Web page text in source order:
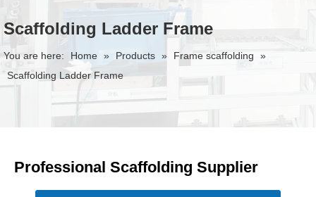
Scaffolding Ladder Frame
You are here: Home » Products » Frame scaffolding
»
Scaffolding Ladder Frame
Professional Scaffolding Supplier